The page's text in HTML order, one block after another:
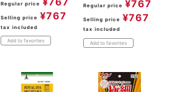
Regular price
Selling price ¥767
tax included
Add to favorites
Regular price ¥767
Selling price ¥767
tax included
Add to favorites